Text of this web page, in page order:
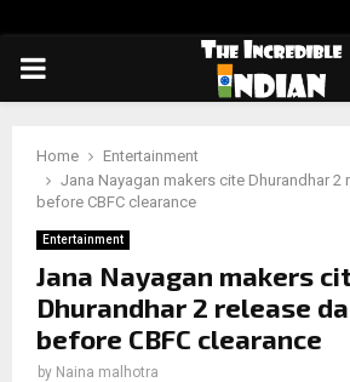
PRIMARY
Home
Entertainment
Jana Nayagan makers cite Dhurandhar 2
before CBFC clearance
Entertainment
Jana Nayagan makers
Dhurandhar 2 release
before CBFC clearance
by Naina malhotra